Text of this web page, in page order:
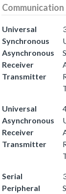
Communication
Universal
Synchronous
Asynchronous
Receiver
Transmitter
Universal
Asynchronous
Receiver
Transmitter
Serial
Peripheral